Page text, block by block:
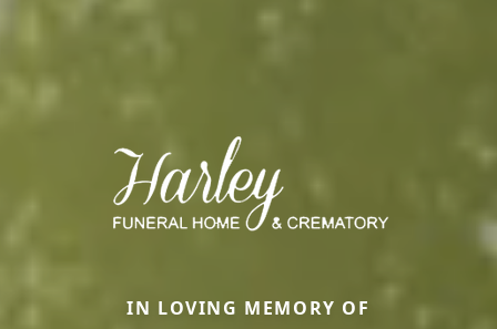
IN LOVING MEMORY OF